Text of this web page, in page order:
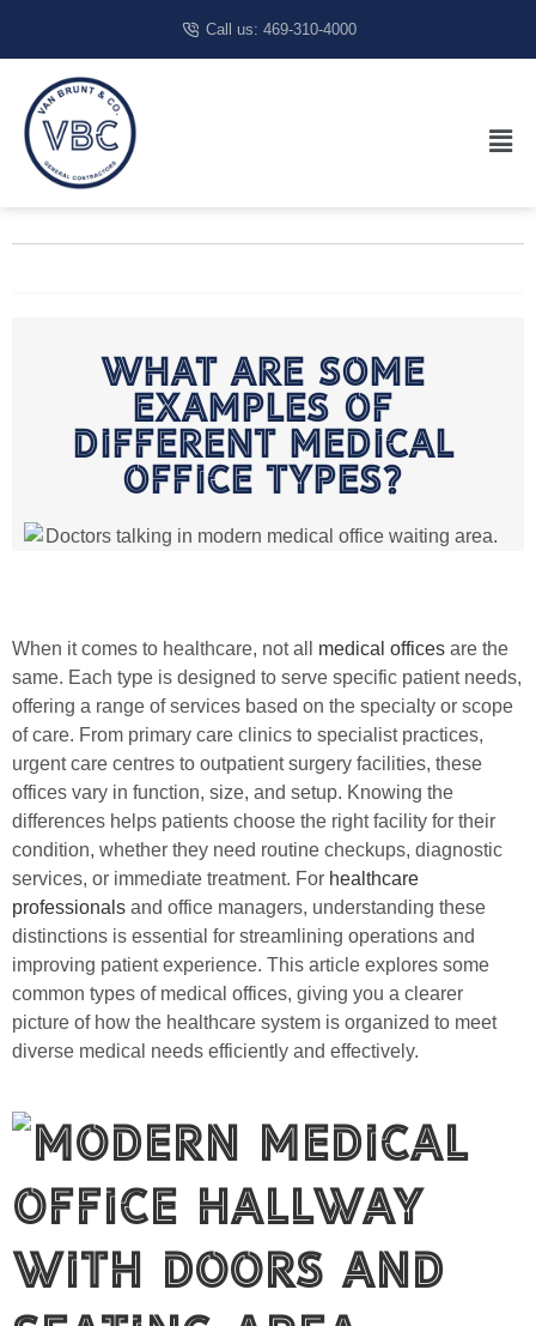
Call us: 469-310-4000
What Are Some
Examples Of
Different Medical
Office Types?
When it comes to healthcare, not all medical offices are the
same. Each type is designed to serve specific patient needs,
offering a range of services based on the specialty or scope
of care. From primary care clinics to specialist practices,
urgent care centres to outpatient surgery facilities, these
offices vary in function, size, and setup. Knowing the
differences helps patients choose the right facility for their
condition, whether they need routine checkups, diagnostic
services, or immediate treatment. For healthcare
professionals and office managers, understanding these
distinctions is essential for streamlining operations and
improving patient experience. This article explores some
common types of medical offices, giving you a clearer
picture of how the healthcare system is organized to meet
diverse medical needs efficiently and effectively.